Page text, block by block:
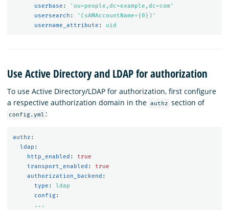
userbase : ' ou=people,dc=example,dc=com'
usersearch : ' (sAMAccountName={0})'
username_attribute : uid
Use Active Directory and LDAP for authorization
To use Active Directory/LDAP for authorization, first configure
a respective authorization domain in the authz section of
config.yml :
authz :
ldap :
http_enabled :
true
transport_enabled :
true
authorization_backend :
type :
ldap
config :
...